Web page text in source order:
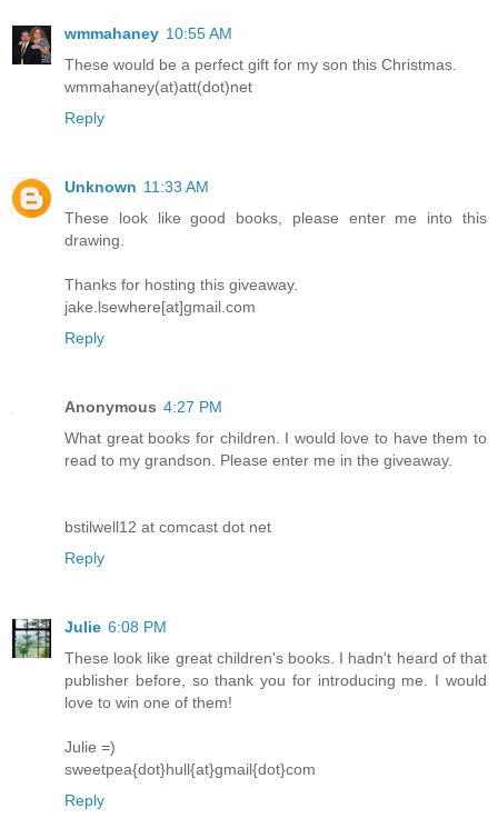
wmmahaney 10:55 AM
These would be a perfect gift for my son this Christmas.
wmmahaney(at)att(dot)net
Reply
Unknown 11:33 AM
These look like good books, please enter me into this
drawing.
Thanks for hosting this giveaway.
jake.lsewhere[at]gmail.com
Reply
Anonymous 4:27 PM
What great books for children. I would love to have them to
read to my grandson. Please enter me in the giveaway.
bstilwell12 at comcast dot net
Reply
Julie 6:08 PM
These look like great children's books. I hadn't heard of that
publisher before, so thank you for introducing me. I would
love to win one of them!
Julie =)
sweetpea{dot}hull{at}gmail{dot}com
Reply